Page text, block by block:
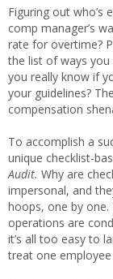
Figuring out
comp manager’s
rate for overtime?
the list of ways
you really know if
your guidelines?
compensation
To accomplish a
unique checklist-
Audit. Why are
impersonal, and
hoops, one by
operations are
it’s all too easy to
treat one